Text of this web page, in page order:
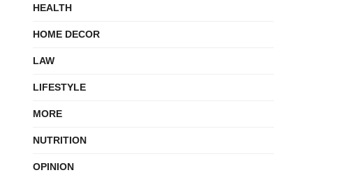
HEALTH
HOME DECOR
LAW
LIFESTYLE
MORE
NUTRITION
OPINION